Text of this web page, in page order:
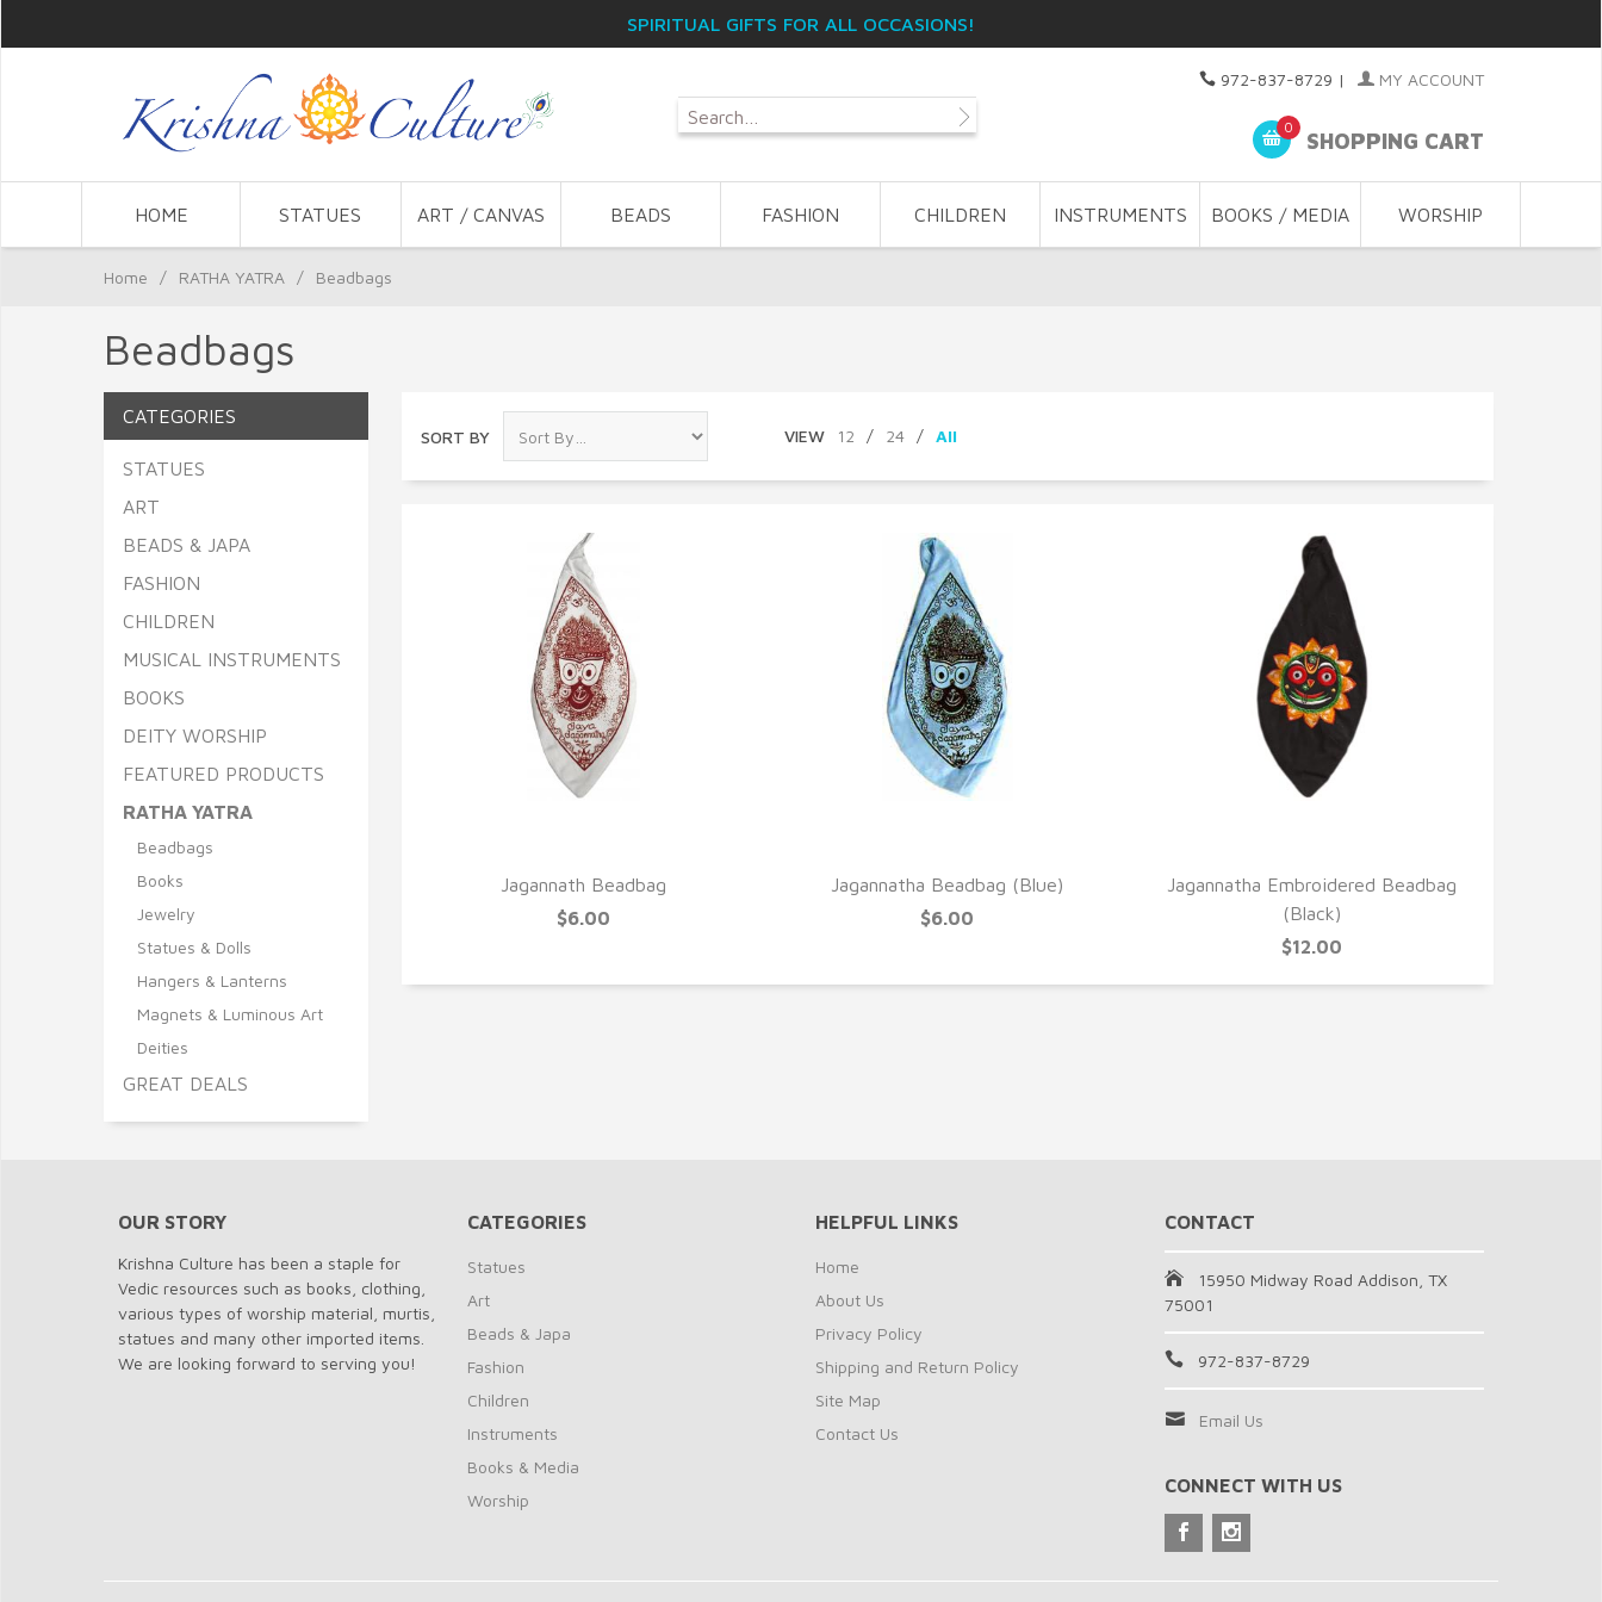
SPIRITUAL GIFTS FOR ALL OCCASIONS!
972-837-8729 | MY ACCOUNT
0
SHOPPING CART
HOME STATUES ART / CANVAS BEADS FASHION CHILDREN INSTRUMENTS BOOKS / MEDIA WORSHIP
Home / RATHA YATRA / Beadbags
Beadbags
SORT BY VIEW 12 / 24 / All
Jagannath Beadbag
$6.00
Jagannatha Beadbag (Blue)
$6.00
Jagannatha Embroidered Beadbag
(Black)
$12.00
CATEGORIES
STATUES
ART
BEADS & JAPA
FASHION
CHILDREN
MUSICAL INSTRUMENTS
BOOKS
DEITY WORSHIP
FEATURED PRODUCTS
RATHA YATRA
Beadbags
Books
Jewelry
Statues & Dolls
Hangers & Lanterns
Magnets & Luminous Art
Deities
GREAT DEALS
OUR STORY
Krishna Culture has been a staple for
Vedic resources such as books, clothing,
various types of worship material, murtis,
statues and many other imported items.
We are looking forward to serving you!
CATEGORIES
Statues
Art
Beads & Japa
Fashion
Children
Instruments
Books & Media
Worship
HELPFUL LINKS
Home
About Us
Privacy Policy
Shipping and Return Policy
Site Map
Contact Us
CONTACT
15950 Midway Road Addison, TX
75001
972-837-8729
Email Us
CONNECT WITH US